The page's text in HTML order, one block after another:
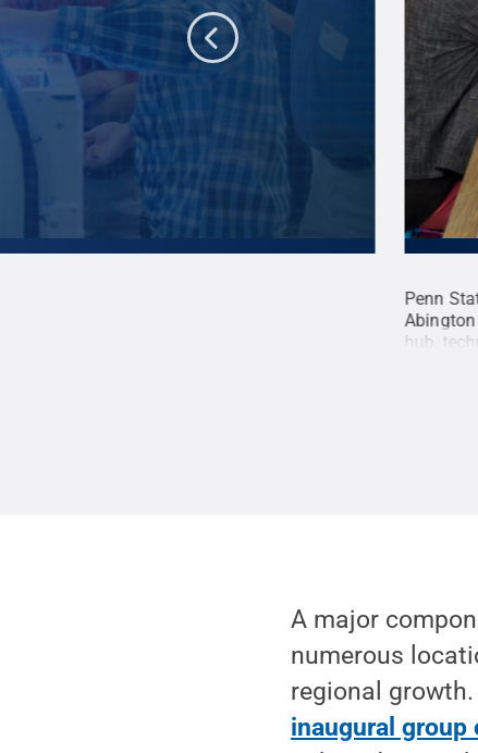
Penn
hub,
A major
numerous
regional
inaugural group